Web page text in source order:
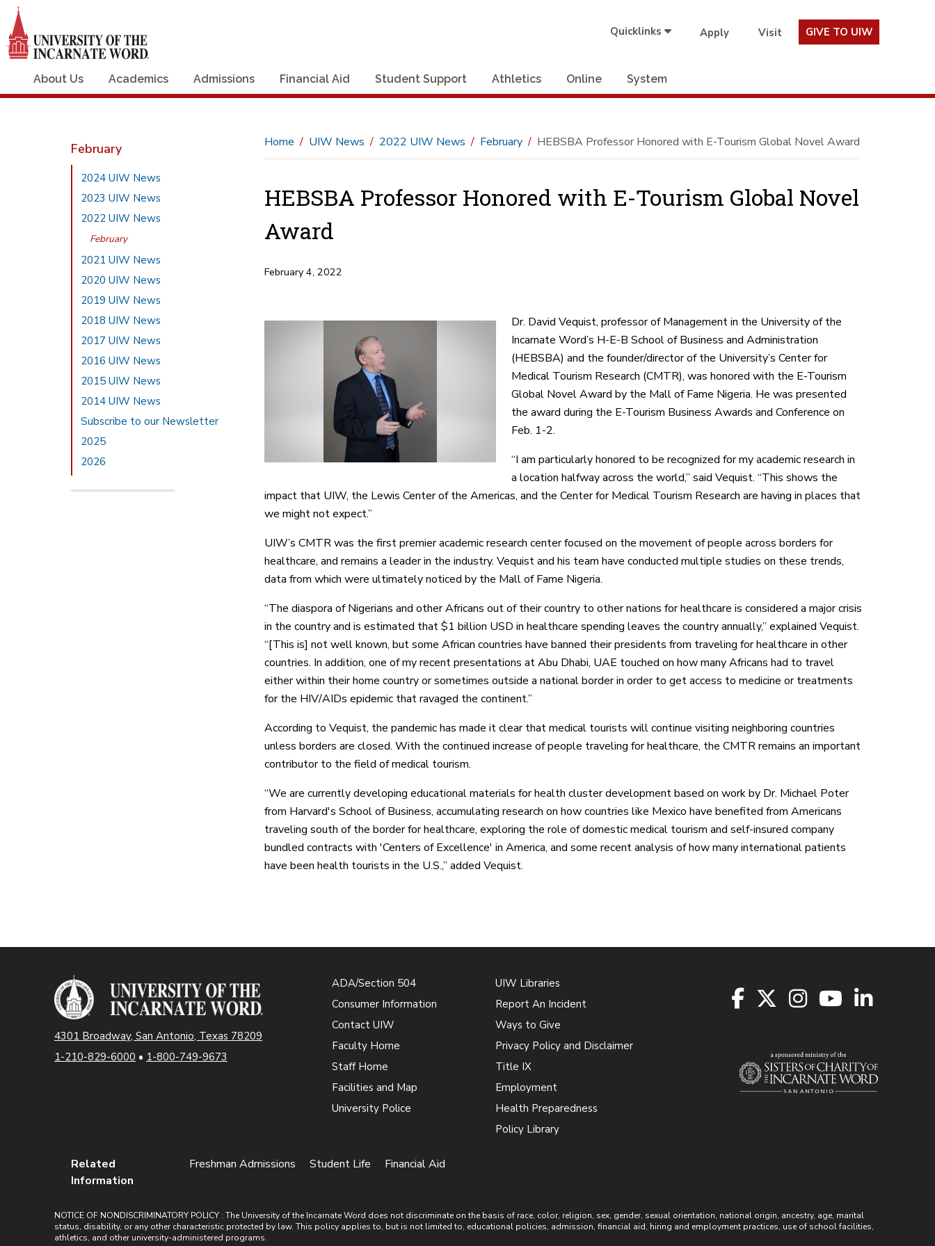
Quicklinks Apply Visit GIVE TO UIW
About Us Academics Admissions Financial Aid Student Support Athletics Online System
February
2024 UIW News
2023 UIW News
2022 UIW News
February
2021 UIW News
2020 UIW News
2019 UIW News
2018 UIW News
2017 UIW News
2016 UIW News
2015 UIW News
2014 UIW News
Subscribe to our Newsletter
2025
2026
Home UIW News 2022 UIW News February HEBSBA Professor Honored with E-Tourism Global Novel Award
HEBSBA Professor Honored with E-Tourism Global Novel
Award
February 4, 2022
Dr. David Vequist, professor of Management in the University of the
Incarnate Word’s H-E-B School of Business and Administration
(HEBSBA) and the founder/director of the University’s Center for
Medical Tourism Research (CMTR), was honored with the E-Tourism
Global Novel Award by the Mall of Fame Nigeria. He was presented
the award during the E-Tourism Business Awards and Conference on
Feb. 1-2.
“I am particularly honored to be recognized for my academic research in
a location halfway across the world,” said Vequist. “This shows the
impact that UIW, the Lewis Center of the Americas, and the Center for Medical Tourism Research are having in places that
we might not expect.”
UIW’s CMTR was the first premier academic research center focused on the movement of people across borders for
healthcare, and remains a leader in the industry. Vequist and his team have conducted multiple studies on these trends,
data from which were ultimately noticed by the Mall of Fame Nigeria.
“The diaspora of Nigerians and other Africans out of their country to other nations for healthcare is considered a major crisis
in the country and is estimated that $1 billion USD in healthcare spending leaves the country annually,” explained Vequist.
“[This is] not well known, but some African countries have banned their presidents from traveling for healthcare in other
countries. In addition, one of my recent presentations at Abu Dhabi, UAE touched on how many Africans had to travel
either within their home country or sometimes outside a national border in order to get access to medicine or treatments
for the HIV/AIDs epidemic that ravaged the continent.”
According to Vequist, the pandemic has made it clear that medical tourists will continue visiting neighboring countries
unless borders are closed. With the continued increase of people traveling for healthcare, the CMTR remains an important
contributor to the field of medical tourism.
“We are currently developing educational materials for health cluster development based on work by Dr. Michael Poter
from Harvard's School of Business, accumulating research on how countries like Mexico have benefited from Americans
traveling south of the border for healthcare, exploring the role of domestic medical tourism and self-insured company
bundled contracts with 'Centers of Excellence' in America, and some recent analysis of how many international patients
have been health tourists in the U.S.,” added Vequist.
4301 Broadway, San Antonio, Texas 78209
1-210-829-6000 • 1-800-749-9673
ADA/Section 504
Consumer Information
Contact UIW
Faculty Home
Staff Home
Facilities and Map
University Police
UIW Libraries
Report An Incident
Ways to Give
Privacy Policy and Disclaimer
Title IX
Employment
Health Preparedness
Policy Library
Related
Information
Freshman Admissions Student Life Financial Aid
NOTICE OF NONDISCRIMINATORY POLICY : The University of the Incarnate Word does not discriminate on the basis of race, color, religion, sex, gender, sexual orientation, national origin, ancestry, age, marital
status, disability, or any other characteristic protected by law. This policy applies to, but is not limited to, educational policies, admission, financial aid, hiring and employment practices, use of school facilities,
athletics, and other university-administered programs.